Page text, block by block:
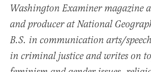
Washington Examiner magazine
and producer at National
B.S. in communication arts/
in criminal justice and writes on